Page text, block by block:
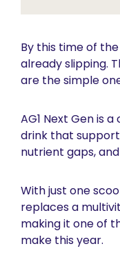
By this time of
already slipping.
are the simple
AG1 Next Gen is
drink that
nutrient gaps,
With just one
replaces a
making it one of
make this year.